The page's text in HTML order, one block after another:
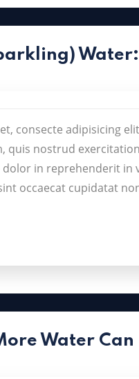
consecte adipisicing
quis nostrud
in reprehenderit in
occaecat cupidatat
Water Can